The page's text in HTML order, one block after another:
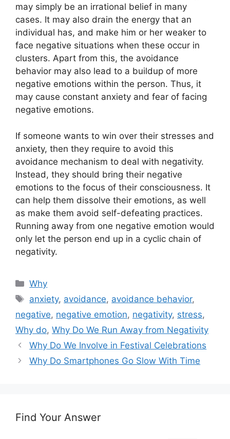
may simply be an irrational belief in many
cases. It may also drain the energy that an
individual has, and make him or her weaker to
face negative situations when these occur in
clusters. Apart from this, the avoidance
behavior may also lead to a buildup of more
negative emotions within the person. Thus, it
may cause constant anxiety and fear of facing
negative emotions.
If someone wants to win over their stresses and
anxiety, then they require to avoid this
avoidance mechanism to deal with negativity.
Instead, they should bring their negative
emotions to the focus of their consciousness. It
can help them dissolve their emotions, as well
as make them avoid self-defeating practices.
Running away from one negative emotion would
only let the person end up in a cyclic chain of
negativity.
Categories
Why
Tags
anxiety, avoidance, avoidance behavior,
negative, negative emotion, negativity, stress,
Why do, Why Do We Run Away from Negativity
Why Do We Involve in Festival Celebrations
Why Do Smartphones Go Slow With Time
Find Your Answer